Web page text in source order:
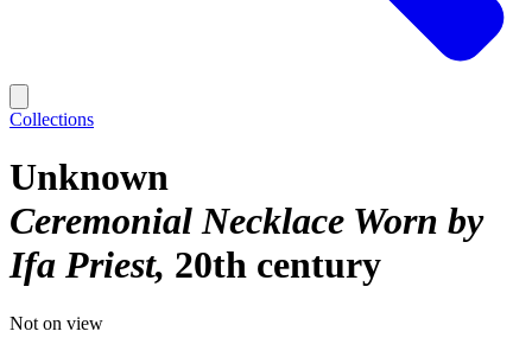
Collections
Unknown
Ceremonial Necklace Worn by
Ifa Priest 20th century
Not on view